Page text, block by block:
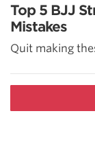
Top 5 BJJ
Mistakes
Quit making